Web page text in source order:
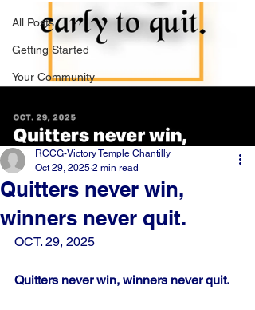
All Posts
Getting Started
Your Community
Quitters never win,
winners never quit.
RCCG-Victory Temple Chantilly
Oct 29, 2025 2 min read
OCT. 29, 2025
Quitters never win, winners never quit.